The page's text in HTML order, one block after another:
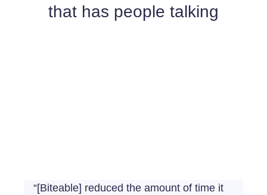
that has people talking
“[Biteable] reduced the amount of time it